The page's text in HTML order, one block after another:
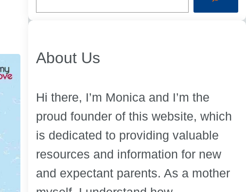
c
About Us
Hi there, I’m Monica and I’m the
proud founder of this website, which
is dedicated to providing valuable
resources and information for new
and expectant parents. As a mother